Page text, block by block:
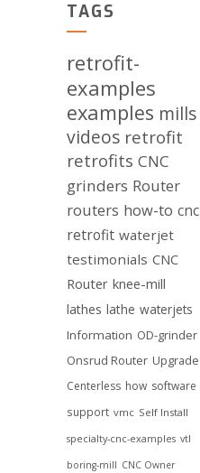
TAGS
retrofit-
examples
examples mills
videos retrofit
retrofits CNC
grinders Router
routers how-to cnc
retrofit waterjet
testimonials CNC
Router knee-mill
lathes lathe waterjets
Information OD-grinder
Onsrud Router Upgrade
Centerless how software
support vmc Self Install
specialty-cnc-examples vtl
boring-mill CNC Owner